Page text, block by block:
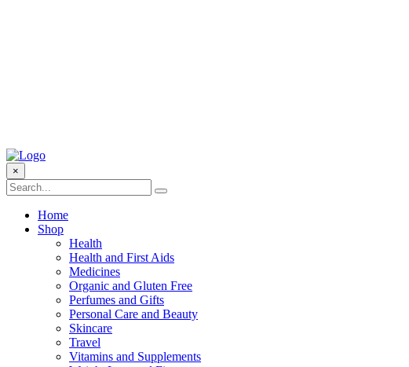
×
Home
Shop
Health
Health and First Aids
Medicines
Organic and Gluten Free
Perfumes and Gifts
Personal Care and Beauty
Skincare
Travel
Vitamins and Supplements